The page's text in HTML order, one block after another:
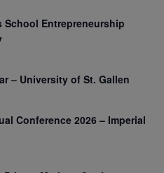
School Entrepreneurship
– University of St. Gallen
Conference 2026 – Imperial